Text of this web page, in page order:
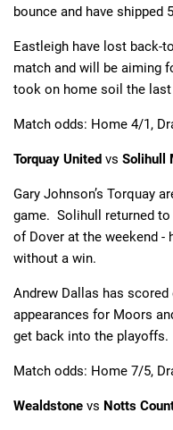
bounce and have shipped
Eastleigh have lost back-
match and will be aiming
took on home soil the
Match odds: Home 4/1,
Torquay United vs Solihull
Gary Johnson’s Torquay
game. Solihull returned
of Dover at the weekend -
without a win.
Andrew Dallas has
appearances for Moors
get back into the playoffs.
Match odds: Home 7/5,
Wealdstone vs Notts